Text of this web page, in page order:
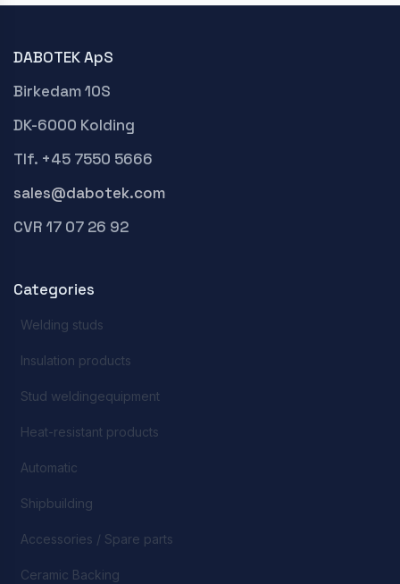
DABOTEK ApS
Birkedam 10S
DK-6000 Kolding
Tlf. +45 7550 5666
sales@dabotek.com
CVR 17 07 26 92
Categories
Welding studs
Insulation products
Stud weldingequipment
Heat-resistant products
Automatic
Shipbuilding
Accessories / Spare parts
Ceramic Backing